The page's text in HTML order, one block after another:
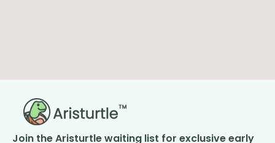
Join the Aristurtle waiting list for exclusive early